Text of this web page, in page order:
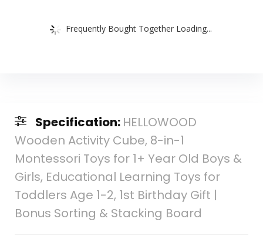
Frequently Bought Together Loading...
Specification: HELLOWOOD
Wooden Activity Cube, 8-in-1
Montessori Toys for 1+ Year Old Boys &
Girls, Educational Learning Toys for
Toddlers Age 1-2, 1st Birthday Gift |
Bonus Sorting & Stacking Board